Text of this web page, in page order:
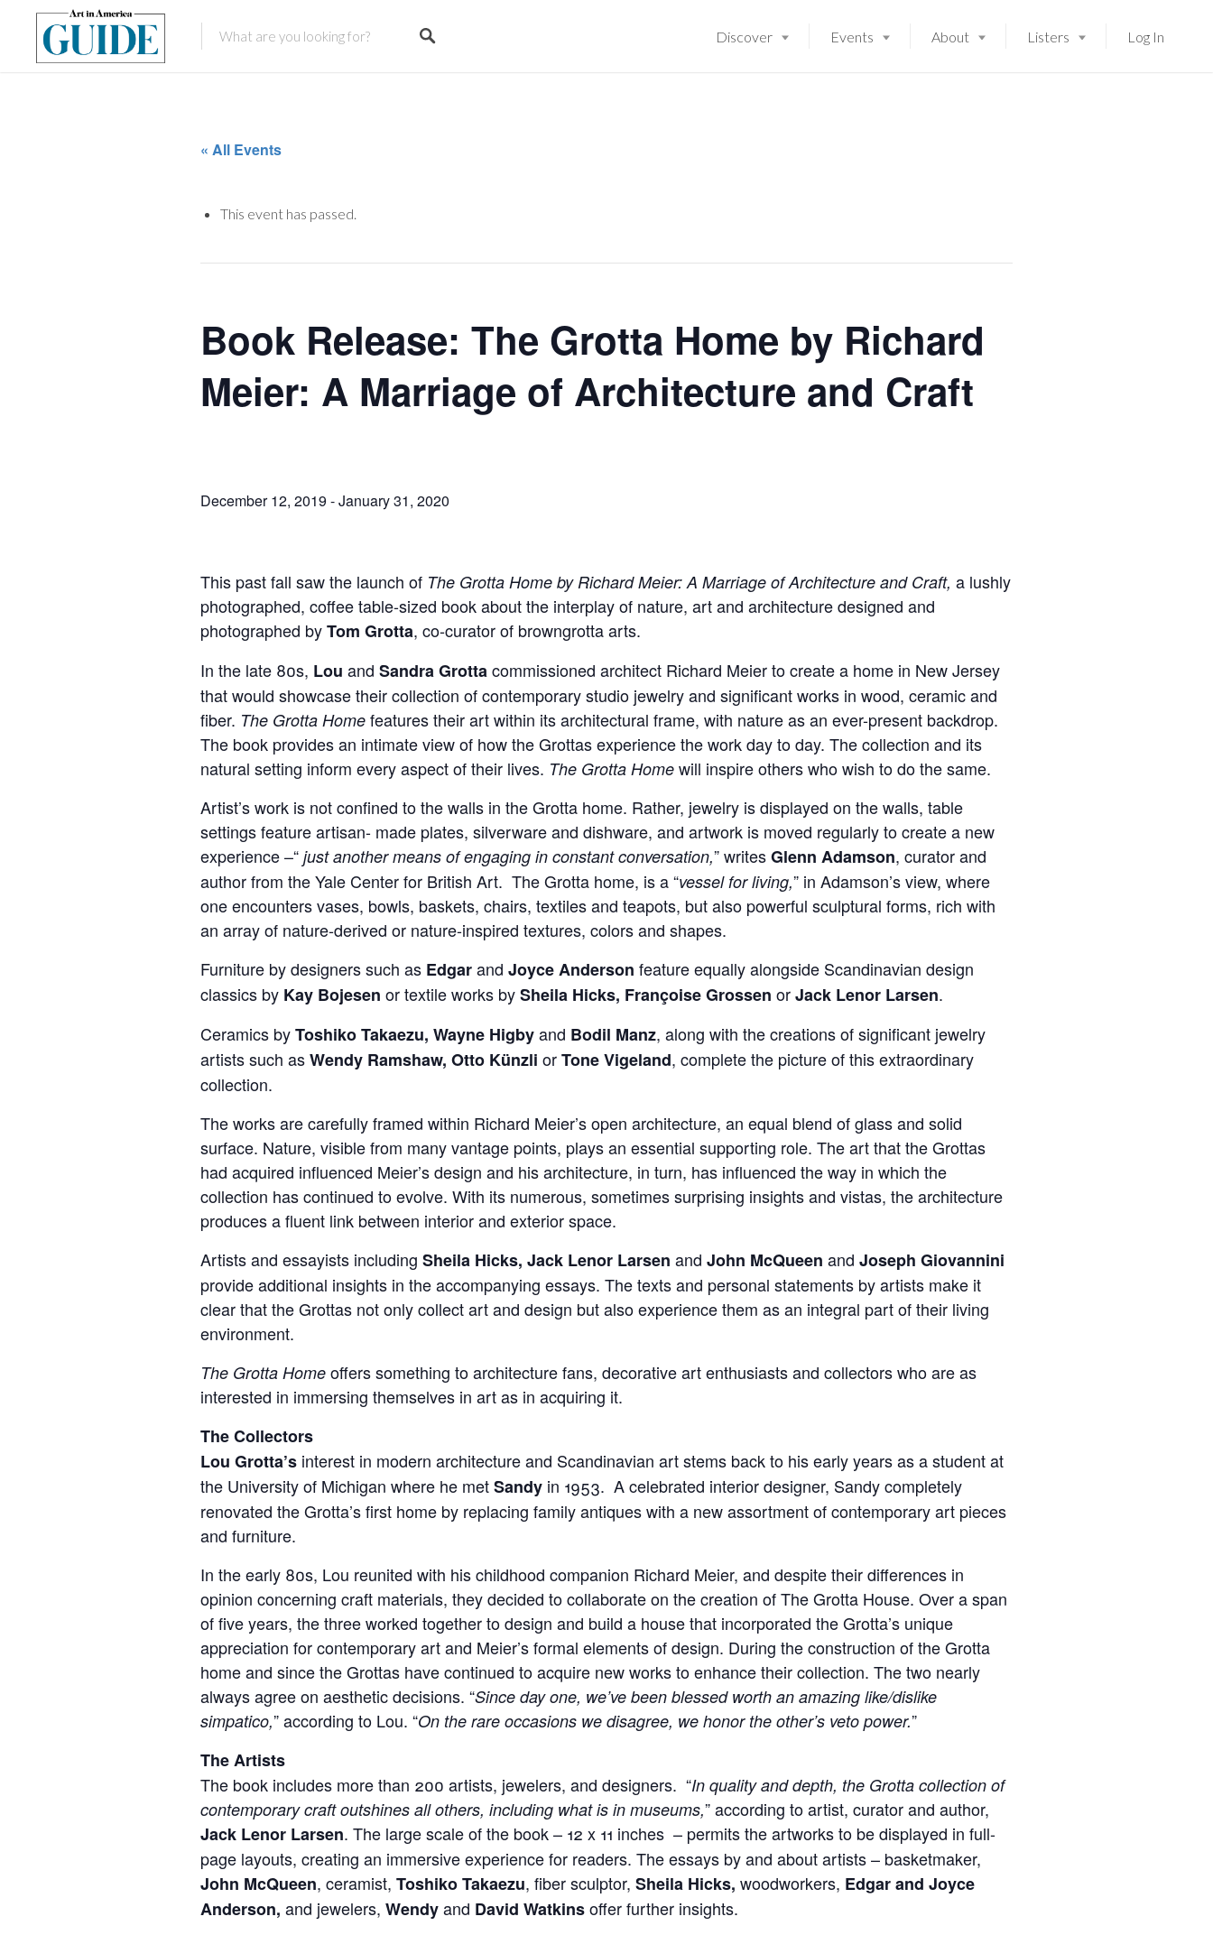
Discover Events About Listers Log In
« All Events
This event has passed.
Book Release: The Grotta Home by Richard
Meier: A Marriage of Architecture and Craft
December 12, 2019 -January 31, 2020
This past fall saw the launch of The Grotta Home by Richard Meier: A Marriage of Architecture and Craft, a lushly
photographed, coffee table-sized book about the interplay of nature, art and architecture designed and
photographed byTom Grotta, co-curator of browngrotta arts.
In the late 80s, Lou and Sandra Grottacommissioned architect Richard Meier to create a home in New Jersey
that would showcase their collection of contemporary studio jewelry and significant works in wood, ceramic and
fiber. The Grotta Home features their art within its architectural frame, with nature as an ever-present backdrop.
The book provides an intimate view of how the Grottas experience the work day to day. The collection and its
natural setting inform every aspect of their lives. The Grotta Home will inspire others who wish to do the same.
Artist’s work is not confined to the walls in the Grotta home. Rather, jewelry is displayed on the walls, table
settings feature artisan- made plates, silverware and dishware, and artwork is moved regularly to create a new
experience –“ just another means of engaging in constant conversation,” writesGlenn Adamson, curator and
author from the Yale Center for British Art. The Grotta home, is a “vessel for living,” in Adamson’s view, where
one encounters vases, bowls, baskets, chairs, textiles and teapots, but also powerful sculptural forms, rich with
an array of nature-derived or nature-inspired textures, colors and shapes.
Furniture by designers such as Edgarand Joyce Anderson feature equally alongside Scandinavian design
classics by Kay Bojesen or textile works bySheila Hicks, Françoise Grossen orJack Lenor Larsen.
Ceramics byToshiko Takaezu, Wayne Higbyand Bodil Manz, along with the creations of significant jewelry
artists such asWendy Ramshaw, Otto Künzli orTone Vigeland, complete the picture of this extraordinary
collection.
The works are carefully framed within Richard Meier’s open architecture, an equal blend of glass and solid
surface. Nature, visible from many vantage points, plays an essential supporting role. The art that the Grottas
had acquired influenced Meier’s design and his architecture, in turn, has influenced the way in which the
collection has continued to evolve. With its numerous, sometimes surprising insights and vistas, the architecture
produces a fluent link between interior and exterior space.
Artists and essayists including Sheila Hicks, Jack Lenor Larsen and John McQueen and Joseph Giovannini
provide additional insights in the accompanying essays. The texts and personal statements by artists make it
clear that the Grottas not only collect art and design but also experience them as an integral part of their living
environment.
The Grotta Home offers something to architecture fans, decorative art enthusiasts and collectors who are as
interested in immersing themselves in art as in acquiring it.
The Collectors
Lou Grotta’s interest in modern architecture and Scandinavian art stems back to his early years as a student at
the University of Michigan where he metSandy in 1953. A celebrated interior designer, Sandy completely
renovated the Grotta’s first home by replacing family antiques with a new assortment of contemporary art pieces
and furniture.
In the early 80s, Lou reunited with his childhood companion Richard Meier, and despite their differences in
opinion concerning craft materials, they decided to collaborate on the creation of The Grotta House. Over a span
of five years, the three worked together to design and build a house that incorporated the Grotta’s unique
appreciation for contemporary art and Meier’s formal elements of design. During the construction of the Grotta
home and since the Grottas have continued to acquire new works to enhance their collection. The two nearly
always agree on aesthetic decisions. “Since day one, we’ve been blessed worth an amazing like/dislike
simpatico,” according to Lou. “On the rare occasions we disagree, we honor the other’s veto power.”
The Artists
The book includes more than 200 artists, jewelers, and designers. “In quality and depth, the Grotta collection of
contemporary craft outshines all others, including what is in museums,” according to artist, curator and author,
Jack Lenor Larsen. The large scale of the book – 12 x 11 inches – permits the artworks to be displayed in full-
page layouts, creating an immersive experience for readers. The essays by and about artists – basketmaker,
John McQueen, ceramist, Toshiko Takaezu, fiber sculptor, Sheila Hicks, woodworkers, Edgar and Joyce
Anderson, and jewelers, Wendyand David Watkinsoffer further insights.